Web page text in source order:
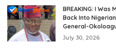
BREAKING: I
Back Into
General-
July 30, 2026